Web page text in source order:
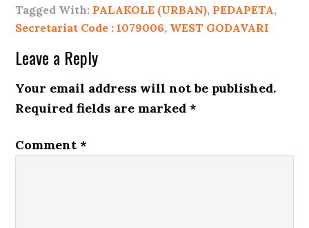
Tagged With: PALAKOLE (URBAN), PEDAPETA,
Secretariat Code : 1079006, WEST GODAVARI
Leave a Reply
Your email address will not be published.
Required fields are marked *
Comment *